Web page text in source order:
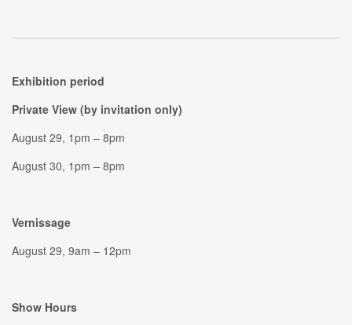
Exhibition period
Private View (by invitation only)
August 29, 1pm – 8pm
August 30, 1pm – 8pm
Vernissage
August 29, 9am – 12pm
Show Hours